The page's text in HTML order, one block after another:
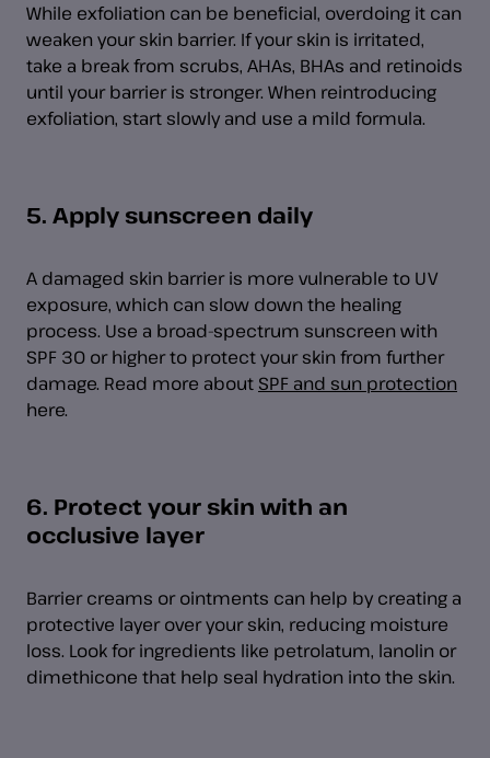
While exfoliation can be beneficial, overdoing it can
weaken your skin barrier. If your skin is irritated,
take a break from scrubs, AHAs, BHAs and retinoids
until your barrier is stronger. When reintroducing
exfoliation, start slowly and use a mild formula.
5. Apply sunscreen daily
A damaged skin barrier is more vulnerable to UV
exposure, which can slow down the healing
process. Use a broad-spectrum sunscreen with
SPF 30 or higher to protect your skin from further
damage. Read more about SPF and sun protection
here.
6. Protect your skin with an
occlusive layer
Barrier creams or ointments can help by creating a
protective layer over your skin, reducing moisture
loss. Look for ingredients like petrolatum, lanolin or
dimethicone that help seal hydration into the skin.